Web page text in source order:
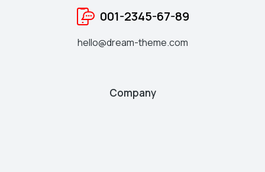
001-2345-67-89
hello@dream-theme.com
Company